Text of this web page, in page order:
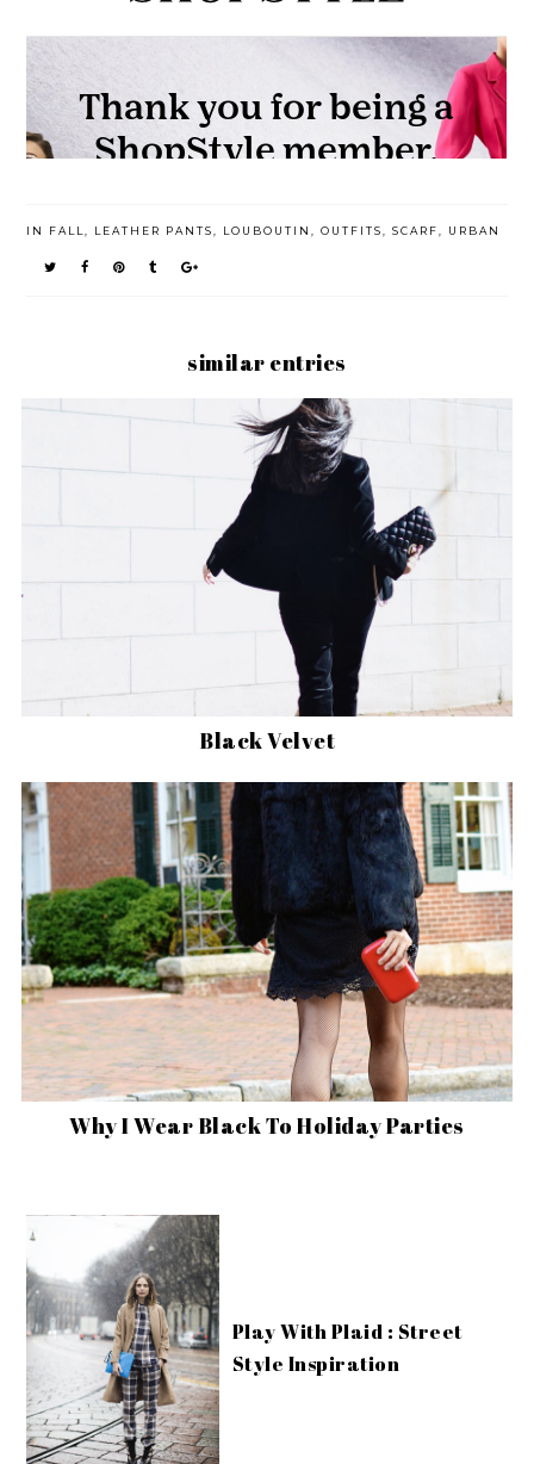
IN FALL LEATHER PANTS LOUBOUTIN OUTFITS SCARF URBAN
similar entries
Black Velvet
Why I Wear Black To Holiday Parties
Play With Plaid : Street
Style Inspiration